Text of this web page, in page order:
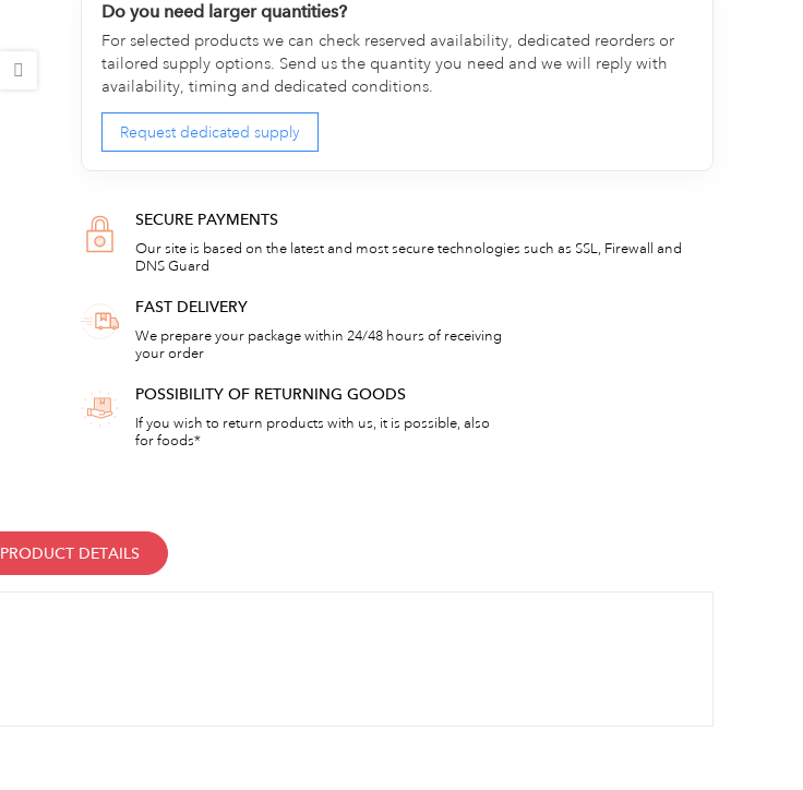
Do you need larger quantities?
For selected products we can check reserved availability, dedicated reorders or
tailored supply options. Send us the quantity you need and we will reply with
availability, timing and dedicated conditions.
Request dedicated supply
SECURE PAYMENTS
Our site is based on the latest and most secure technologies such as SSL, Firewall and
DNS Guard
FAST DELIVERY
We prepare your package within 24/48 hours of receiving
your order
POSSIBILITY OF RETURNING GOODS
If you wish to return products with us, it is possible, also
for foods*
PRODUCT DETAILS